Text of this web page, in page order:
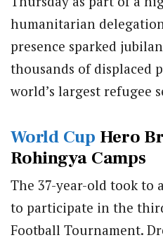
humanitarian
presence sparked
thousands of displaced
world’s largest refugee
World Cup Hero
Rohingya Camps
The 37-year-old took to
to participate in the
Football Tournament.